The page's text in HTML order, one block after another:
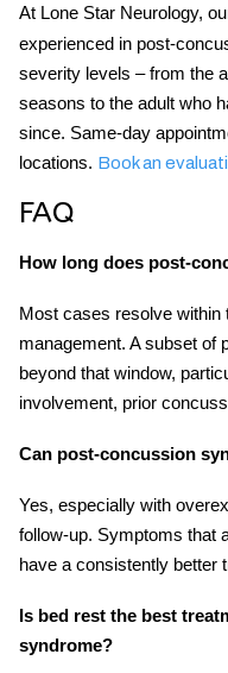
At Lone Star Neurology,
experienced in post-
severity levels – from the
seasons to the adult who
since. Same-day
locations. Book an
FAQ
How long does post-
Most cases resolve within
management. A subset of
beyond that window,
involvement, prior
Can post-concussion
Yes, especially with
follow-up. Symptoms that
have a consistently better
Is bed rest the best
syndrome?